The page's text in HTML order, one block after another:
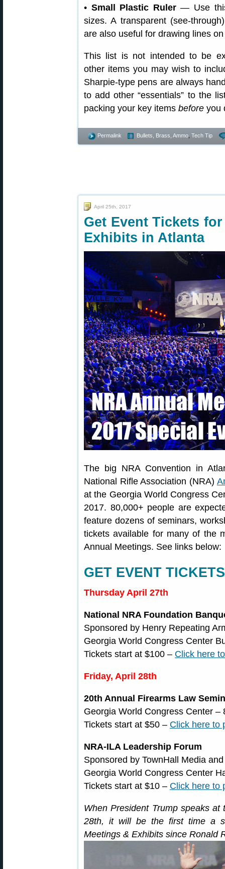
• Small Plastic Ruler— Use this
sizes. A transparent (see-
are also useful for drawing lines
This list is not intended to be
other items you may wish to
Sharpie-type pens are always
to add other “essentials” to the
packing your key items before you
Permalink Bullets, Brass, Ammo Tech Tip
April 25th, 2017
Get Event Tickets
Exhibits in Atlanta
The big NRA Convention in
National Rifle Association (NRA)
at the Georgia World Congress
2017. 80,000+ people are
feature dozens of seminars,
tickets available for many of the
Annual Meetings. See links below:
GET EVENT TICKETS
Thursday April 27th
National NRA Foundation
Sponsored by Henry Repeating
Georgia World Congress Center
Tickets start at $100 – Click here
Friday, April 28th
20th Annual Firearms Law
Georgia World Congress Center –
Tickets start at $50 – Click here to
NRA-ILA Leadership Forum
Sponsored by TownHall Media
Georgia World Congress Center
Tickets start at $10 – Click here to
When President Trump speaks
28th, it will be the first time a
Meetings & Exhibits since Ronald